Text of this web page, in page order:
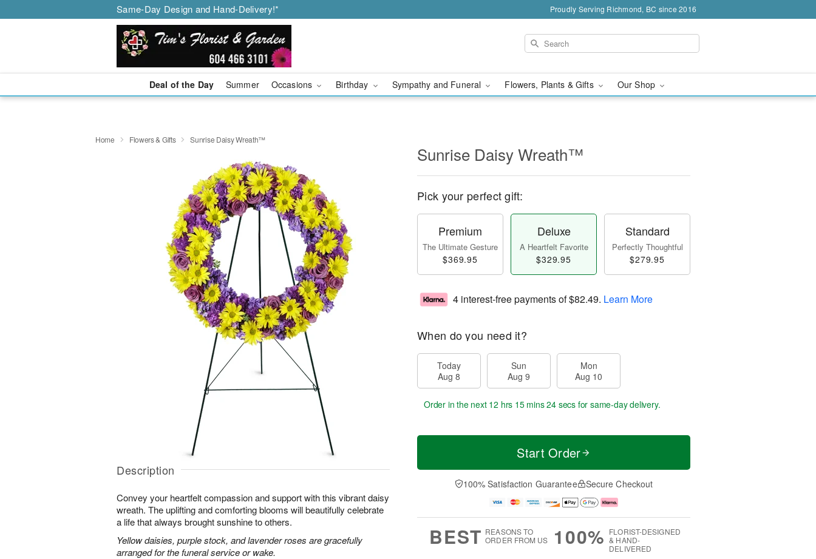
Same-Day Design and Hand-Delivery!* Proudly Serving Richmond, BC since 2016
Deal of the Day Summer Occasions Birthday Sympathy and Funeral Flowers, Plants & Gifts Our Shop
Home Flowers & Gifts Sunrise Daisy Wreath™
Description
Convey your heartfelt compassion and support with this vibrant daisy
wreath. The uplifting and comforting blooms will beautifully celebrate
a life that always brought sunshine to others.
Yellow daisies, purple stock, and lavender roses are gracefully
arranged for the funeral service or wake.
Sunrise Daisy Wreath™
Pick your perfect gift:
Premium
The Ultimate Gesture
$369.95
Deluxe
A Heartfelt Favorite
$329.95
Standard
Perfectly Thoughtful
$279.95
4 interest-free payments of$82.49. Learn More
When do you need it?
Today
Aug 8
Sun
Aug 9
Mon
Aug 10
Order in the next 12 hrs 15 mins 23 secs for same-day delivery.
Start Order
100% Satisfaction Guarantee Secure Checkout
BEST REASONS TO
ORDER FROM US
100% FLORIST-DESIGNED
& HAND-
DELIVERED